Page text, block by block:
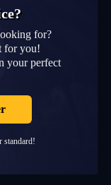
for?
for you!
your perfect
standard!